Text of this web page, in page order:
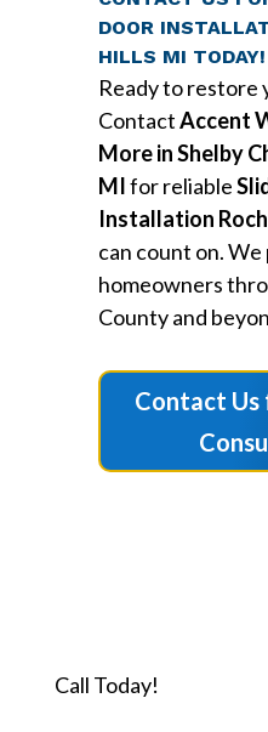
DOOR
HILLS MI TODAY!
Ready to restore
ContactAccent
More in Shelby
MIfor reliable
Installation
can count on.
homeowners
County and
Contact Us
Call Today!